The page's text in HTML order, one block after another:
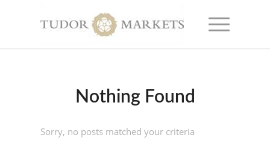
Nothing Found
Sorry, no posts matched your criteria